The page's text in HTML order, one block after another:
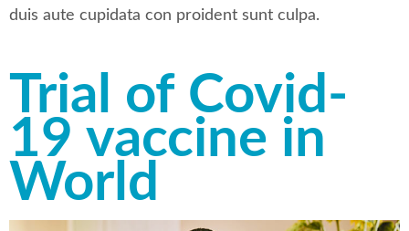
duis aute cupidata con proident sunt culpa.
Trial of Covid-
19 vaccine in
World